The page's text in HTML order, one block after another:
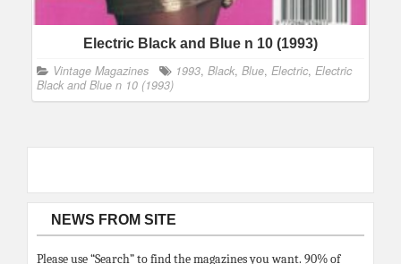
Electric Black and Blue n 10 (1993)
Vintage Magazines 1993, Black, Blue, Electric, Electric
Black and Blue n 10 (1993)
NEWS FROM SITE
Please use “Search” to find the magazines you want. 90% of